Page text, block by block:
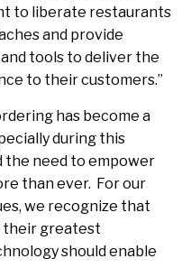
to liberate restaurants
and provide
tools to deliver the
to their customers.”
has become a
during this
the need to empower
than ever. For our
we recognize that
their greatest
should enable